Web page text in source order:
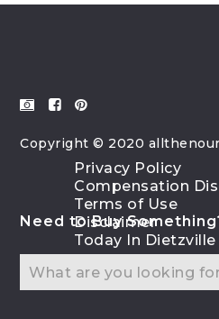
Copyright © 2020
Need to Buy
Privacy Policy
Compensation
Terms of Use
Disclaimer
Today In Dietzville